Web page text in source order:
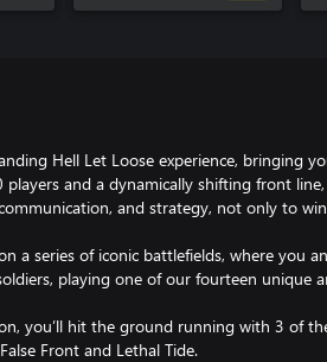
Hell Let Loose experience, bringing
and a dynamically shifting front
and strategy, not only to
a series of iconic battlefields, where you
playing one of our fourteen unique
you’ll hit the ground running with 3 of
Front and Lethal Tide.